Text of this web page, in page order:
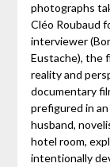
photographs
Cléo Roubaud
interviewer
Eustache), the
reality and
documentary
prefigured in
husband,
hotel room,
intentionally